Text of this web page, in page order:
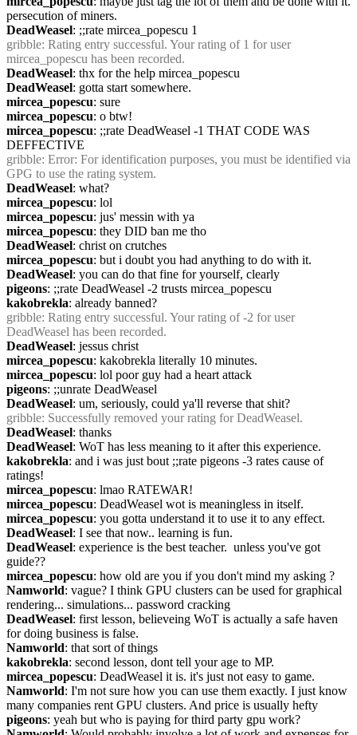
persecution of miners.
DeadWeasel: ;;rate mircea_popescu 1
gribble: Rating entry successful. Your rating of 1 for user
mircea_popescu has been recorded.
DeadWeasel: thx for the help mircea_popescu
DeadWeasel: gotta start somewhere.
mircea_popescu: sure
mircea_popescu: o btw!
mircea_popescu: ;;rate DeadWeasel -1 THAT CODE WAS
DEFFECTIVE
gribble: Error: For identification purposes, you must be identified via
GPG to use the rating system.
DeadWeasel: what?
mircea_popescu: lol
mircea_popescu: jus' messin with ya
mircea_popescu: they DID ban me tho
DeadWeasel: christ on crutches
mircea_popescu: but i doubt you had anything to do with it.
DeadWeasel: you can do that fine for yourself, clearly
pigeons: ;;rate DeadWeasel -2 trusts mircea_popescu
kakobrekla: already banned?
gribble: Rating entry successful. Your rating of -2 for user
DeadWeasel has been recorded.
DeadWeasel: jessus christ
mircea_popescu: kakobrekla literally 10 minutes.
mircea_popescu: lol poor guy had a heart attack
pigeons: ;;unrate DeadWeasel
DeadWeasel: um, seriously, could ya'll reverse that shit?
gribble: Successfully removed your rating for DeadWeasel.
DeadWeasel: thanks
DeadWeasel: WoT has less meaning to it after this experience.
kakobrekla: and i was just bout ;;rate pigeons -3 rates cause of
ratings!
mircea_popescu: lmao RATEWAR!
mircea_popescu: DeadWeasel wot is meaningless in itself.
mircea_popescu: you gotta understand it to use it to any effect.
DeadWeasel: I see that now.. learning is fun.
DeadWeasel: experience is the best teacher.  unless you've got
guide??
mircea_popescu: how old are you if you don't mind my asking ?
Namworld: vague? I think GPU clusters can be used for graphical
rendering... simulations... password cracking
DeadWeasel: first lesson, believeing WoT is actually a safe haven
for doing business is false.
Namworld: that sort of things
kakobrekla: second lesson, dont tell your age to MP.
mircea_popescu: DeadWeasel it is. it's just not easy to game.
Namworld: I'm not sure how you can use them exactly. I just know
many companies rent GPU clusters. And price is usually hefty
pigeons: yeah but who is paying for third party gpu work?